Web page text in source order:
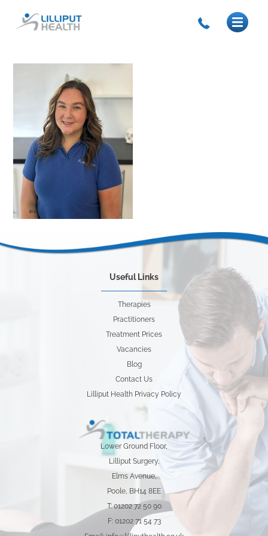
Useful Links
Therapies
Practitioners
Treatment Prices
Vacancies
Blog
Contact Us
Lilliput Health Privacy Policy
Lower Ground Floor,
Lilliput Surgery,
Elms Avenue,
Poole, BH14 8EE
T: 01202 72 50 90
F: 01202 71 54 73